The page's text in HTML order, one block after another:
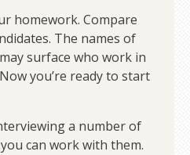
homework. Compare
The names of
surface who work in
you’re ready to start
a number of
can work with them.